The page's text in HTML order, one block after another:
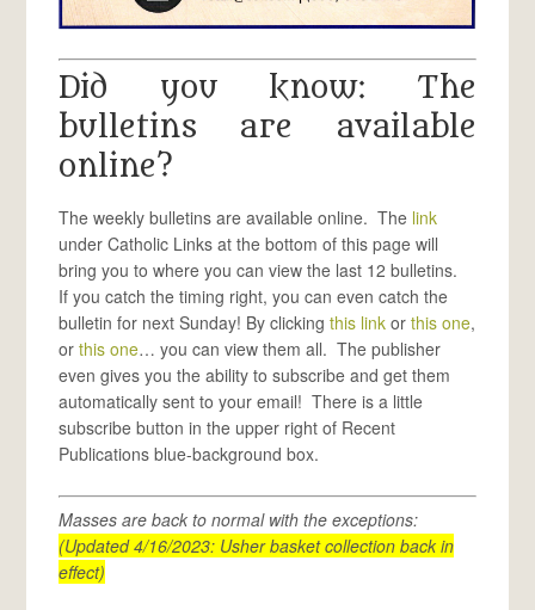
Did you know: The
bulletins are available
online?
The weekly bulletins are available online. The link
under Catholic Links at the bottom of this page will
bring you to where you can view the last 12 bulletins.
If you catch the timing right, you can even catch the
bulletin for next Sunday! By clickingthis link orthis one,
orthis one… you can view them all. The publisher
even gives you the ability to subscribe and get them
automatically sent to your email! There is a little
subscribe button in the upper right of Recent
Publications blue-background box.
Masses are back to normal with the exceptions:
(Updated 4/16/2023: Usher basket collection back in
effect)